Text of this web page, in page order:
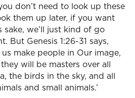
don’t need to look up these
them up later, if you want
sake, we’ll just kind of go
But Genesis 1:26-31 says,
us make people in Our image,
will be masters over all
the birds in the sky, and all
and small animals.’